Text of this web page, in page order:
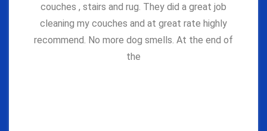
couches , stairs and rug. They did a great job
cleaning my couches and at great rate highly
recommend. No more dog smells. At the end of
the